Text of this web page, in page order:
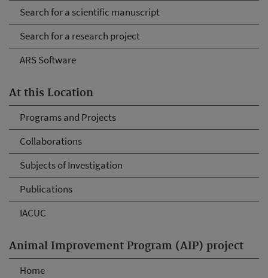
Search for a scientific manuscript
Search for a research project
ARS Software
At this Location
Programs and Projects
Collaborations
Subjects of Investigation
Publications
IACUC
Animal Improvement Program (AIP) project
Home